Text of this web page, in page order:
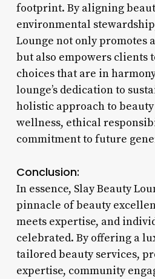
footprint. By aligning
environmental
Lounge not only promotes
but also empowers clients
choices that are in
lounge’s dedication to
holistic approach to
wellness, ethical
commitment to future
Conclusion:
In essence, Slay Beauty
pinnacle of beauty
meets expertise, and
celebrated. By offering a
tailored beauty services,
expertise, community